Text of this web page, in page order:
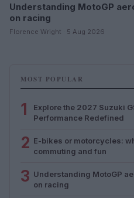
Understanding MotoGP
on racing
Florence Wright · 5 Aug 2026
MOST POPULAR
1
Explore the 2027 Suzuki
Performance Redefined
2 E-bikes or motorcycles:
commuting and fun
3 Understanding MotoGP
on racing